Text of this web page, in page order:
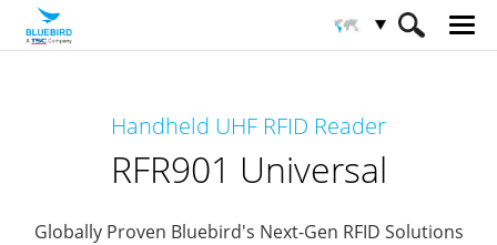
Handheld UHF RFID Reader
RFR901 Universal
Globally Proven Bluebird's Next-Gen RFID Solutions